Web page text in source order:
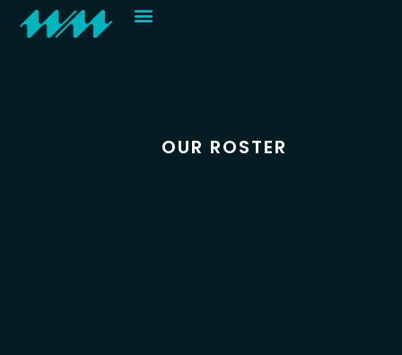
OUR ROSTER